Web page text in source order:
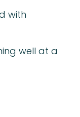
with
well at a